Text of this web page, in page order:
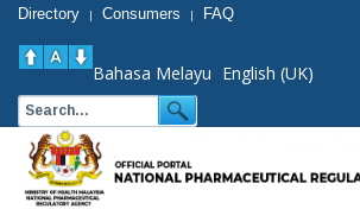
Directory | Consumers | FAQ
Bahasa Melayu English (UK)